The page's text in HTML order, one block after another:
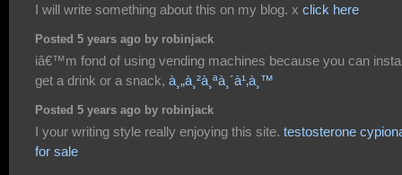
I will write something about this on my blog. x click here
Posted 5 years ago by robinjack
iâ€™m fond of using vending machines because you can
get a drink or a snack, à¸„à¸²à¸ªà¸´à¹‚à¸™
Posted 5 years ago by robinjack
I your writing style really enjoying this site. testosterone
for sale